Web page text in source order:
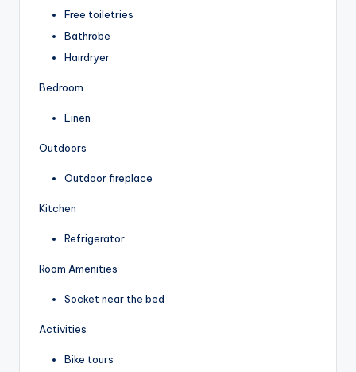
Free toiletries
Bathrobe
Hairdryer
Bedroom
Linen
Outdoors
Outdoor fireplace
Kitchen
Refrigerator
Room Amenities
Socket near the bed
Activities
Bike tours